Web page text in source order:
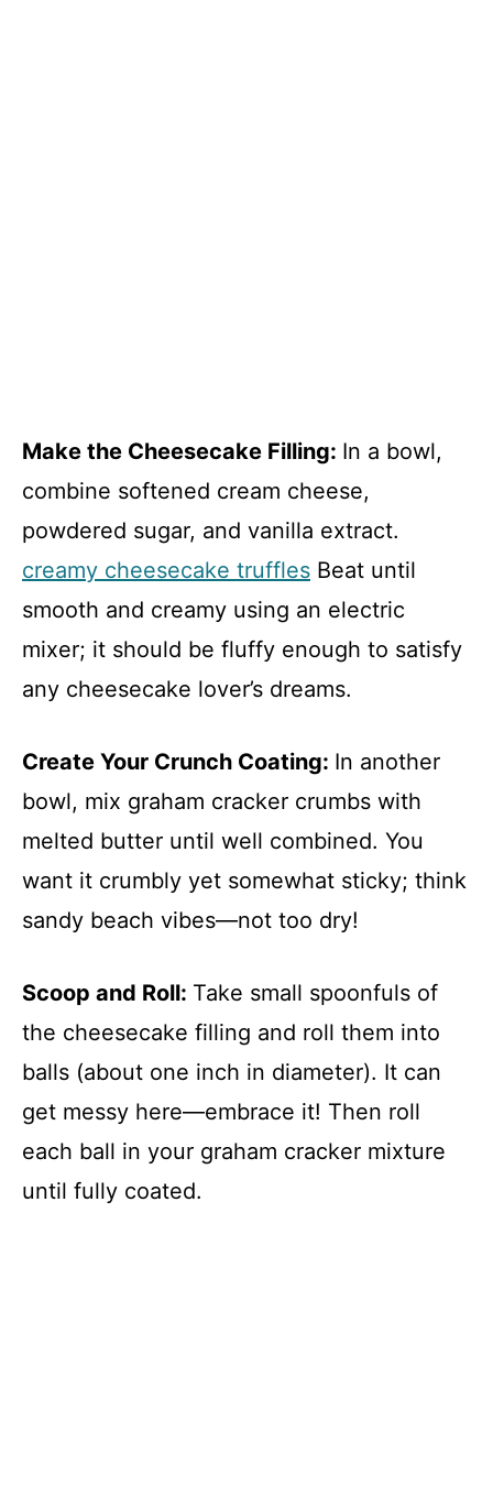
Make the Cheesecake Filling: In a bowl,
combine softened cream cheese,
powdered sugar, and vanilla extract.
creamy cheesecake truffles Beat until
smooth and creamy using an electric
mixer; it should be fluffy enough to satisfy
any cheesecake lover’s dreams.
Create Your Crunch Coating: In another
bowl, mix graham cracker crumbs with
melted butter until well combined. You
want it crumbly yet somewhat sticky; think
sandy beach vibes—not too dry!
Scoop and Roll: Take small spoonfuls of
the cheesecake filling and roll them into
balls (about one inch in diameter). It can
get messy here—embrace it! Then roll
each ball in your graham cracker mixture
until fully coated.